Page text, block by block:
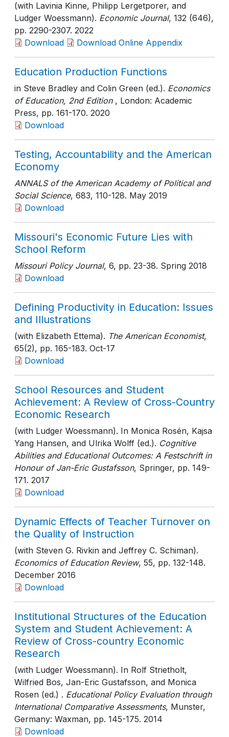
(with Lavinia Kinne, Philipp Lergetporer, and
Ludger Woessmann). Economic Journal, 132 (646),
pp. 2290-2307. 2022
Download
Download Online Appendix
Education Production Functions
in Steve Bradley and Colin Green (ed.). Economics
of Education, 2nd Edition , London: Academic
Press, pp. 161-170. 2020
Download
Testing, Accountability and the American
Economy
ANNALS of the American Academy of Political and
Social Science, 683, 110-128. May 2019
Download
Missouri's Economic Future Lies with
School Reform
Missouri Policy Journal, 6, pp. 23-38. Spring 2018
Download
Defining Productivity in Education: Issues
and Illustrations
(with Elizabeth Ettema). The American Economist,
65(2), pp. 165-183. Oct-17
Download
School Resources and Student
Achievement: A Review of Cross-Country
Economic Research
(with Ludger Woessmann). In Monica Rosén, Kajsa
Yang Hansen, and Ulrika Wolff (ed.). Cognitive
Abilities and Educational Outcomes: A Festschrift in
Honour of Jan-Eric Gustafsson, Springer, pp. 149-
171. 2017
Download
Dynamic Effects of Teacher Turnover on
the Quality of Instruction
(with Steven G. Rivkin and Jeffrey C. Schiman).
Economics of Education Review, 55, pp. 132-148.
December 2016
Download
Institutional Structures of the Education
System and Student Achievement: A
Review of Cross-country Economic
Research
(with Ludger Woessmann). In Rolf Strietholt,
Wilfried Bos, Jan-Eric Gustafsson, and Monica
Rosen (ed.) . Educational Policy Evaluation through
International Comparative Assessments, Munster,
Germany: Waxman, pp. 145-175. 2014
Download